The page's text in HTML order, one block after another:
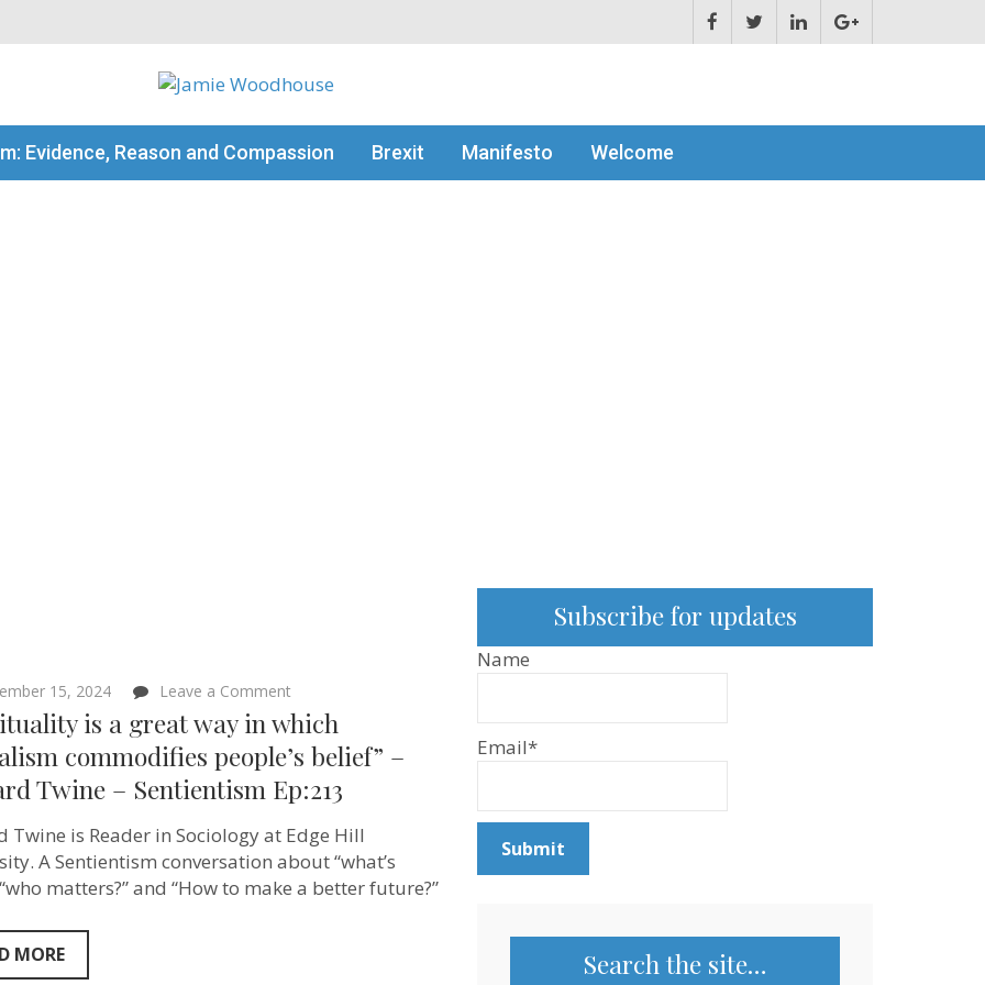
Evidence, Reason and Compassion Brexit Manifesto Welcome
15, 2024 Leave a Comment
“Spirituality
is
a
great
way
in
capitalism
commodifies
people’s
belief”
is a great way in which
commodifies people’s belief” –
Twine – Sentientism Ep:213
Twine is Reader in Sociology at Edge Hill
A Sentientism conversation about “what’s
matters?” and “How to make a better future?”
MORE
Subscribe for updates
Name
Email*
Search the site…